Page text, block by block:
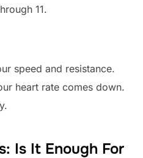
11.
speed and resistance.
heart rate comes down.
Is It Enough For